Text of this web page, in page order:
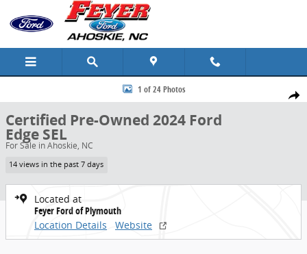
Skip to main content
Share
Certified 2024 Ford Edge SEL SUV Photo 1 of 24
1 of 24 Photos
Certified Pre-Owned 2024 Ford
Edge SEL
For Sale in Ahoskie, NC
14 views in the past 7 days
Located at
Feyer Ford of Plymouth
Location Details
Website